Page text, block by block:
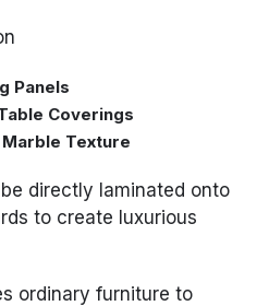
Panels
Coverings
Texture
directly laminated onto
to create luxurious
ordinary furniture to